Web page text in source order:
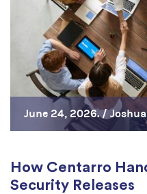
June 24, 2026. /
How Centarro
Security Releases